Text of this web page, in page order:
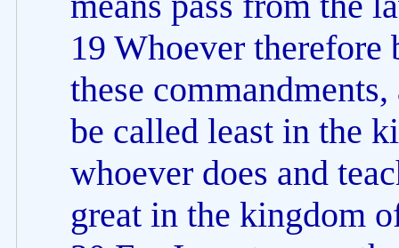
19 Whoever therefore
these
be called least in the
whoever does and
great in the kingdom